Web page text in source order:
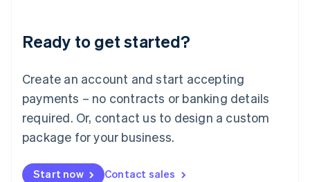
Ready to get started?
Create an account and start accepting
payments – no contracts or banking details
required. Or, contact us to design a custom
package for your business.
Start now Contact sales
English
Luxembourg
Mainland China
简体中文
Malaysia
English 简体中文
Malta
Mexico
EspañolEnglish